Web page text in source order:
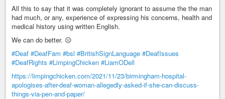
All this to say that it was completely ignorant to assume the the man
had much, or any, experience of expressing his concerns, health and
medical history using written English.
We can do better. ☹️
#Deaf #DeafFam #bsl #BritishSignLanguage #DeafIssues
#DeafRights #LimpingChicken #LiamODell
https://limpingchicken.com/2021/11/23/birmingham-hospital-
apologises-after-deaf-woman-allegedly-asked-if-she-can-discuss-
things-via-pen-and-paper/